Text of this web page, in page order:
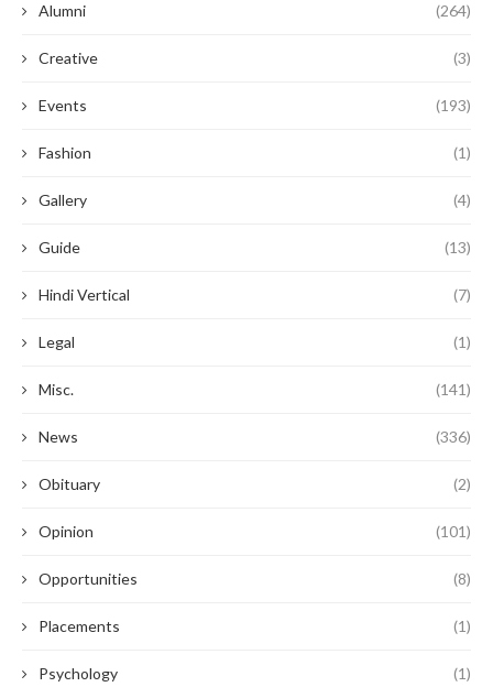
Alumni (264)
Creative (3)
Events (193)
Fashion (1)
Gallery (4)
Guide (13)
Hindi Vertical (7)
Legal (1)
Misc. (141)
News (336)
Obituary (2)
Opinion (101)
Opportunities (8)
Placements (1)
Psychology (1)